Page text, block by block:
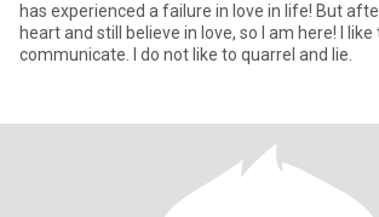
has experienced a failure in love in life! But
heart and still believe in love, so I am here! I like
communicate. I do not like to quarrel and lie.